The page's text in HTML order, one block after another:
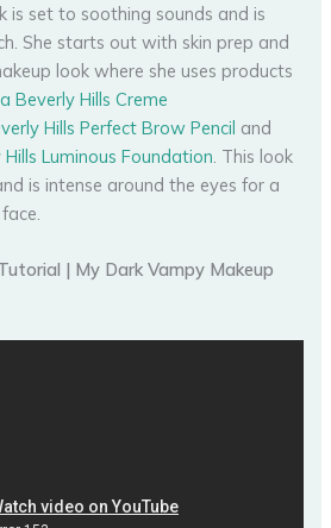
is set to soothing sounds and is
She starts out with skin prep and
look where she uses products
Beverly Hills Creme
Hills Perfect Brow Pencil and
Luminous Foundation . This look
is intense around the eyes for a
| My Dark Vampy Makeup